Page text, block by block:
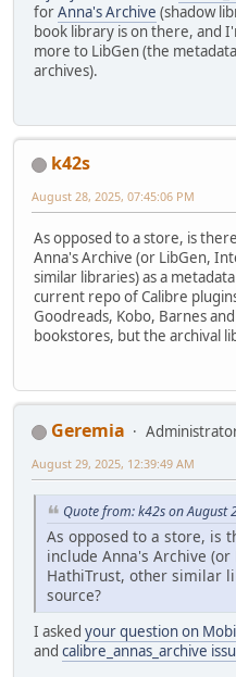
forAnna's Archive (shadow
book library is on there, and
more to LibGen (the
archives).
k42s
August 28, 2025, 07:45:06 PM
As opposed to a store, is
Anna's Archive (or LibGen,
similar libraries) as a
current repo of Calibre
Goodreads, Kobo, Barnes
bookstores, but the archival
Geremia
August 29, 2025, 12:39:49 AM
Quote from: k42s on August
As opposed to a store, is
include Anna's Archive
HathiTrust, other similar
source?
I asked your question on
and calibre_annas_archive